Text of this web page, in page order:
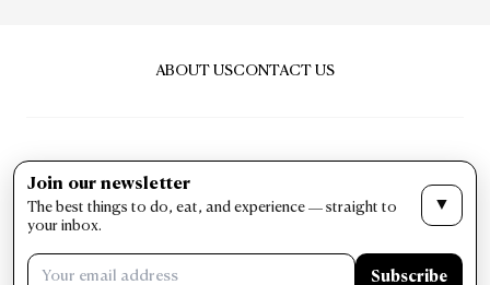
ABOUT USCONTACT US
PRIVACY & POLICYTERMS & CONDITIONS
Join our newsletter
The best things to do, eat, and experience — straight to
your inbox.
▼
Subscribe